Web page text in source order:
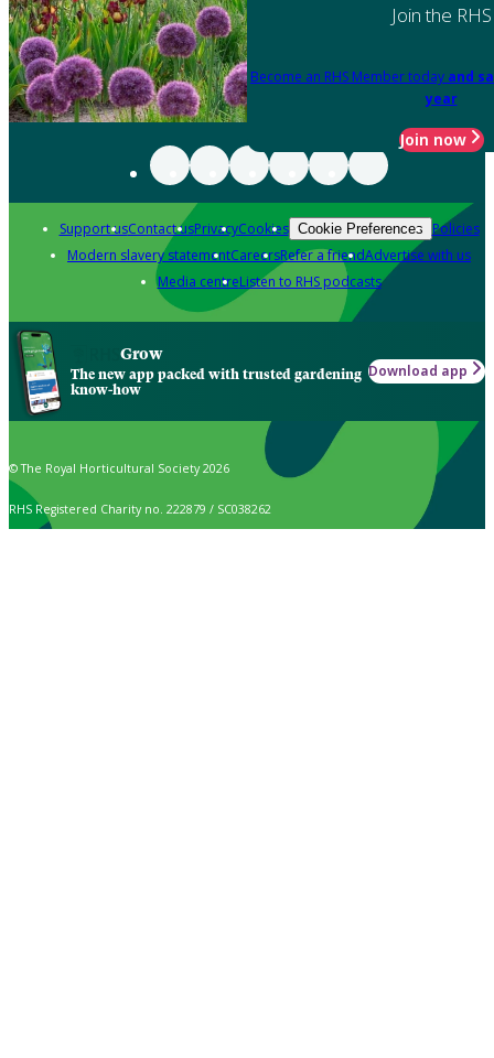
Join the RHS
Become an RHS Member today and
year
Join now
Support usContact usPrivacyCookies Cookie Preferences Policies
Modern slavery statementCareersRefer a friendAdvertise with us
Media centreListen to RHS podcasts
Grow
The new app packed with trusted gardening
know-how
Download app
© The Royal Horticultural Society 2026
RHS Registered Charity no. 222879 / SC038262